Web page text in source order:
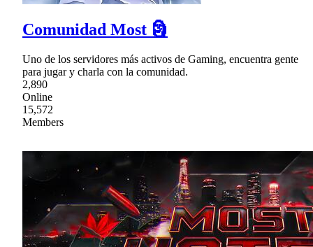
Comunidad Most 🗿
Uno de los servidores más activos de Gaming, encuentra gente
para jugar y charla con la comunidad.
2,890
Online
15,572
Members